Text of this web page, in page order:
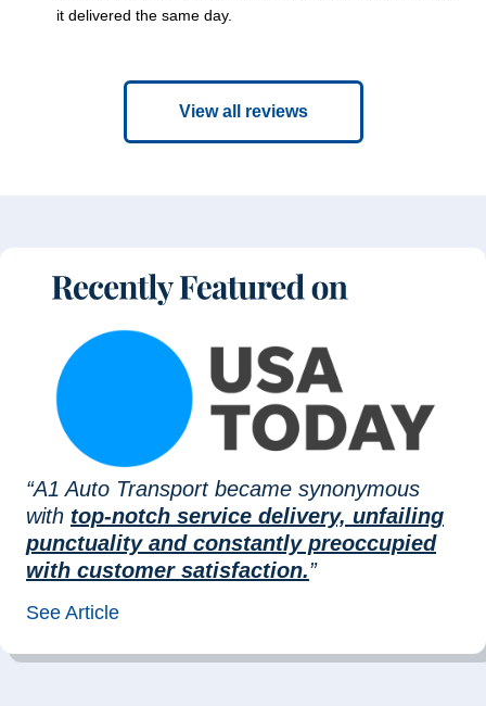
it delivered the same day.
View all reviews
“A1 Auto Transport became synonymous
with top-notch service delivery, unfailing
punctuality and constantly preoccupied
with customer satisfaction.”
See Article